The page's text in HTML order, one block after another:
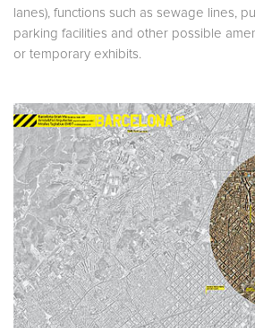
lanes), functions such as sewage lines,
parking facilities and other possible
or temporary exhibits.